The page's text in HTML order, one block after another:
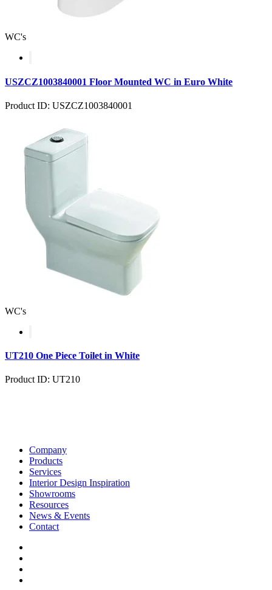
WC's
USZCZ1003840001 Floor Mounted WC in Euro White
Product ID: USZCZ1003840001
WC's
UT210 One Piece Toilet in White
Product ID: UT210
Company
Products
Services
Interior Design Inspiration
Showrooms
Resources
News & Events
Contact